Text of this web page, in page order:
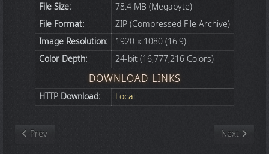
File Size:
78.4 MB (Megabyte)
File Format:
ZIP (Compressed File Archive)
Image Resolution:
1920 x 1080 (16:9)
Color Depth:
24-bit (16,777,216 Colors)
DOWNLOAD LINKS
HTTP Download: Local
Previous article: Nature
Prev Next article:
Next